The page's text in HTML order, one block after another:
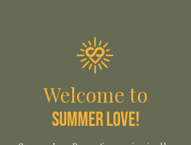
Welcome to
Summer Love!